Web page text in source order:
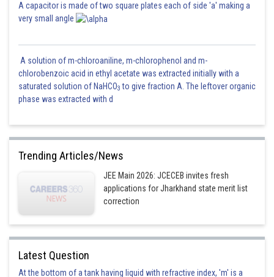
A capacitor is made of two square plates each of side 'a' making a
very small angle
A solution of m-chloroaniline, m-chlorophenol and m-
chlorobenzoic acid in ethyl acetate was extracted initially with a
saturated solution of NaHCO3 to give fraction A. The leftover organic
phase was extracted with d
Trending Articles/News
JEE Main 2026: JCECEB invites fresh
applications for Jharkhand state merit list
correction
Latest Question
At the bottom of a tank having liquid with refractive index, 'm' is a